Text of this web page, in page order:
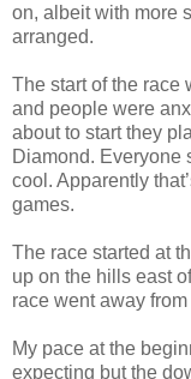
on, albeit with more
arranged.
The start of the race
and people were
about to start they
Diamond. Everyone
cool. Apparently
games.
The race started at
up on the hills east
race went away
My pace at the
expecting but the